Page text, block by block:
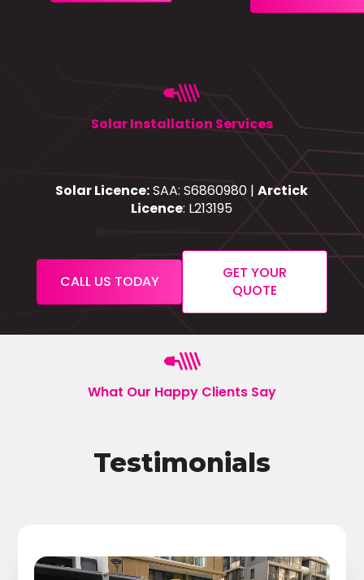
Solar Installation Services
Solar Licence:SAA: S6860980 |Arctick
Licence: L213195
CALL US TODAY
GET YOUR
QUOTE
What Our Happy Clients Say
Testimonials